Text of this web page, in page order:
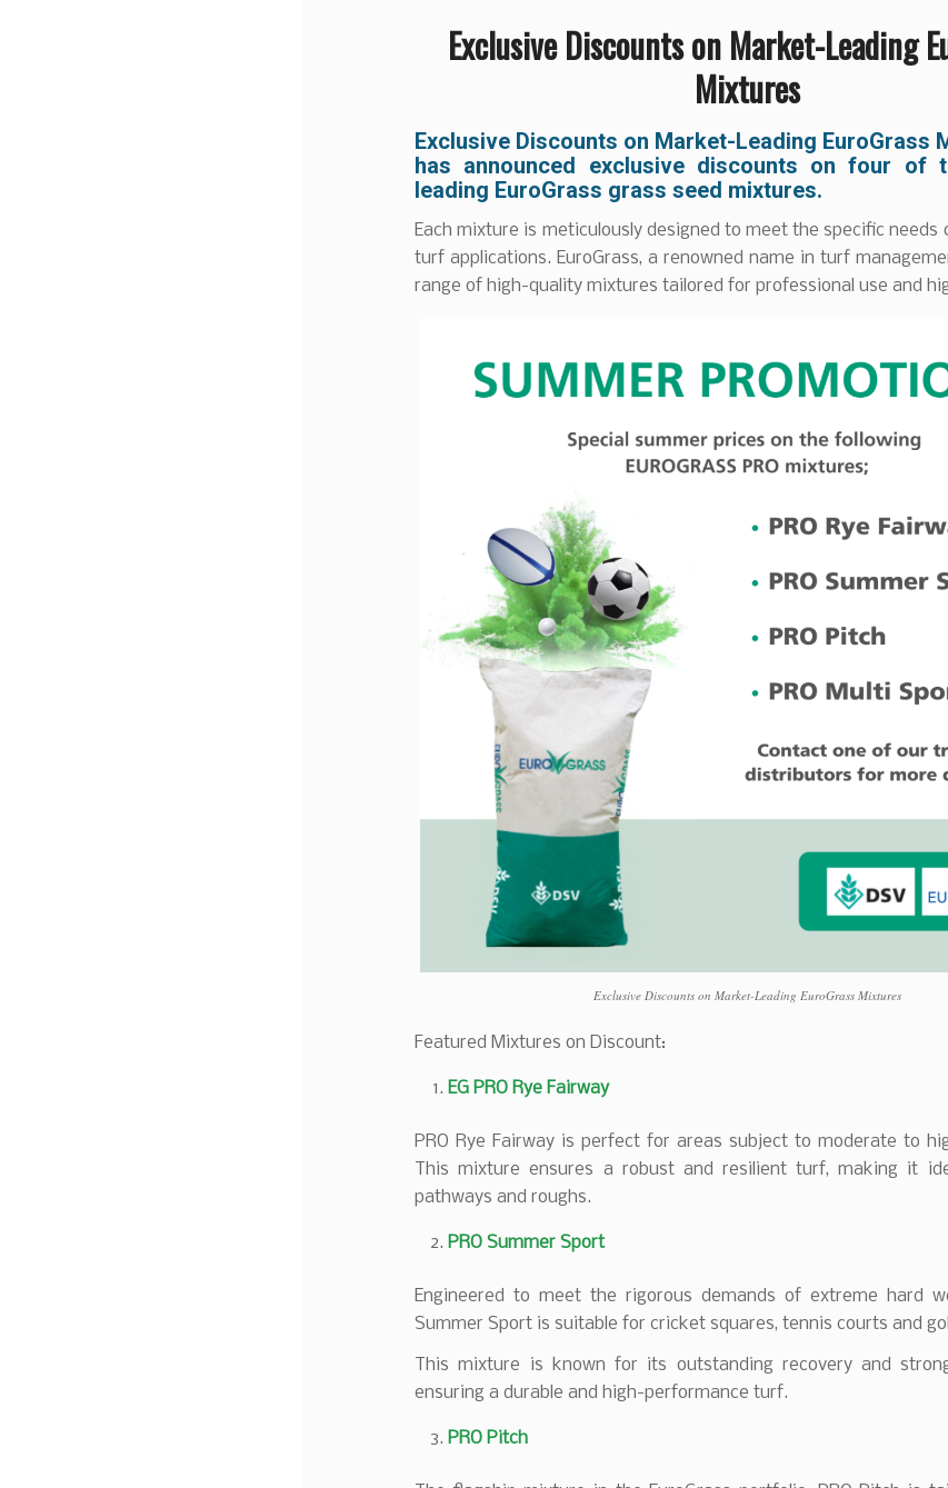
Exclusive Discounts on Market-Leading
Mixtures
Exclusive Discounts on Market-Leading EuroGrass
has announced exclusive discounts on four of
leading EuroGrass grass seed mixtures.
Each mixture is meticulously designed to meet the specific needs
turf applications. EuroGrass, a renowned name in turf
range of high-quality mixtures tailored for professional use and
Exclusive Discounts on Market-Leading EuroGrass Mixtures
Featured Mixtures on Discount:
EG PRO Rye Fairway
PRO Rye Fairway is perfect for areas subject to moderate to
This mixture ensures a robust and resilient turf, making it
pathways and roughs.
PRO Summer Sport
Engineered to meet the rigorous demands of extreme hard
Summer Sport is suitable for cricket squares, tennis courts and
This mixture is known for its outstanding recovery and
ensuring a durable and high-performance turf.
PRO Pitch